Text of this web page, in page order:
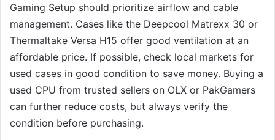
Gaming Setup should prioritize airflow and cable
management. Cases like the Deepcool Matrexx 30 or
Thermaltake Versa H15 offer good ventilation at an
affordable price. If possible, check local markets for
used cases in good condition to save money. Buying a
used CPU from trusted sellers on OLX or PakGamers
can further reduce costs, but always verify the
condition before purchasing.